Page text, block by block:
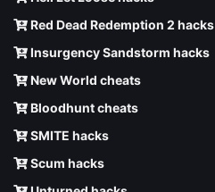
Red Dead Redemption 2 hacks
Insurgency Sandstorm hacks
New World cheats
Bloodhunt cheats
SMITE hacks
Scum hacks